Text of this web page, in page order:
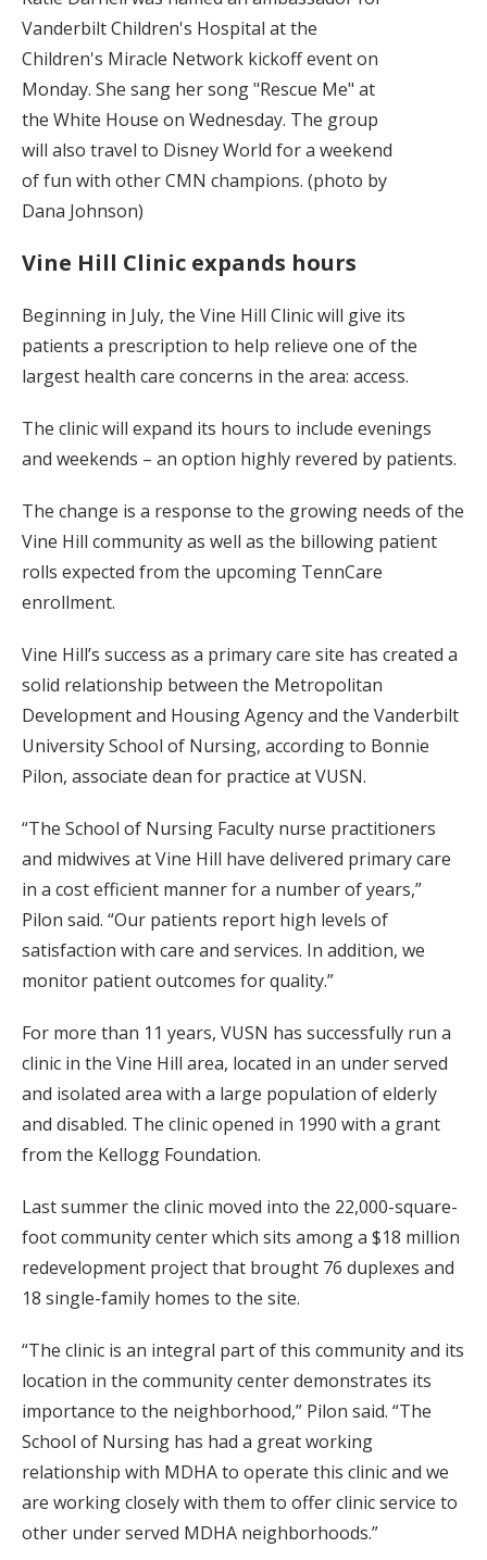
Vanderbilt Children's Hospital at the
Children's Miracle Network kickoff event on
Monday. She sang her song "Rescue Me" at
the White House on Wednesday. The group
will also travel to Disney World for a weekend
of fun with other CMN champions. (photo by
Dana Johnson)
Vine Hill Clinic expands hours
Beginning in July, the Vine Hill Clinic will give its
patients a prescription to help relieve one of the
largest health care concerns in the area: access.
The clinic will expand its hours to include evenings
and weekends – an option highly revered by patients.
The change is a response to the growing needs of the
Vine Hill community as well as the billowing patient
rolls expected from the upcoming TennCare
enrollment.
Vine Hill’s success as a primary care site has created a
solid relationship between the Metropolitan
Development and Housing Agency and the Vanderbilt
University School of Nursing, according to Bonnie
Pilon, associate dean for practice at VUSN.
“The School of Nursing Faculty nurse practitioners
and midwives at Vine Hill have delivered primary care
in a cost efficient manner for a number of years,”
Pilon said. “Our patients report high levels of
satisfaction with care and services. In addition, we
monitor patient outcomes for quality.”
For more than 11 years, VUSN has successfully run a
clinic in the Vine Hill area, located in an under served
and isolated area with a large population of elderly
and disabled. The clinic opened in 1990 with a grant
from the Kellogg Foundation.
Last summer the clinic moved into the 22,000-square-
foot community center which sits among a $18 million
redevelopment project that brought 76 duplexes and
18 single-family homes to the site.
“The clinic is an integral part of this community and its
location in the community center demonstrates its
importance to the neighborhood,” Pilon said. “The
School of Nursing has had a great working
relationship with MDHA to operate this clinic and we
are working closely with them to offer clinic service to
other under served MDHA neighborhoods.”